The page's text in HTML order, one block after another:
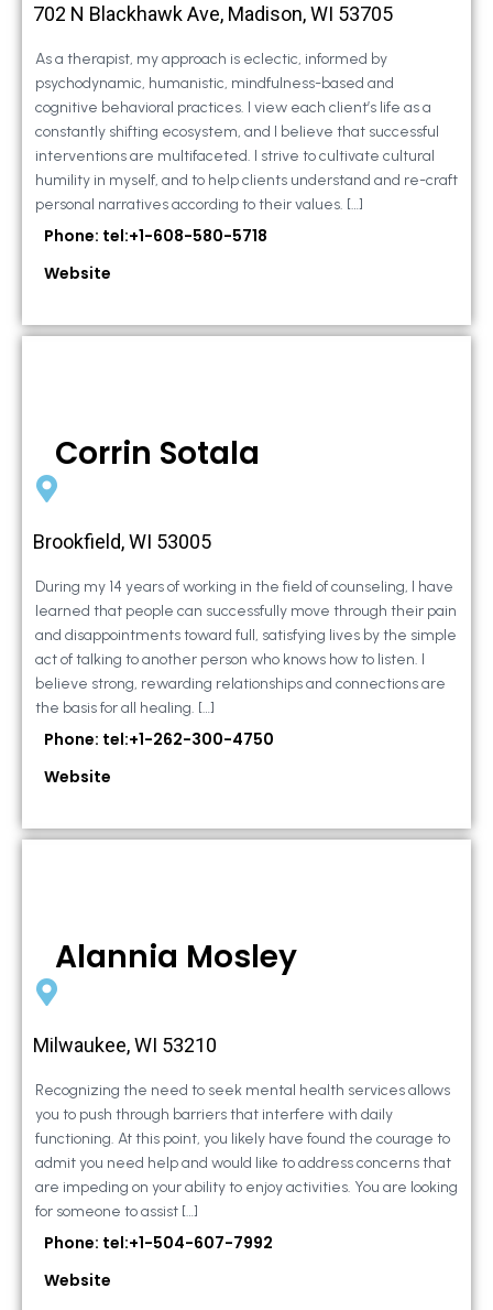
702 N Blackhawk Ave, Madison, WI 53705
As a therapist, my approach is eclectic, informed by
psychodynamic, humanistic, mindfulness-based and
cognitive behavioral practices. I view each client’s life as a
constantly shifting ecosystem, and I believe that successful
interventions are multifaceted. I strive to cultivate cultural
humility in myself, and to help clients understand and re-craft
personal narratives according to their values. […]
Phone: tel:+1-608-580-5718
Website
Corrin Sotala
Brookfield, WI 53005
During my 14 years of working in the field of counseling, I have
learned that people can successfully move through their pain
and disappointments toward full, satisfying lives by the simple
act of talking to another person who knows how to listen. I
believe strong, rewarding relationships and connections are
the basis for all healing. […]
Phone: tel:+1-262-300-4750
Website
Alannia Mosley
Milwaukee, WI 53210
Recognizing the need to seek mental health services allows
you to push through barriers that interfere with daily
functioning. At this point, you likely have found the courage to
admit you need help and would like to address concerns that
are impeding on your ability to enjoy activities. You are looking
for someone to assist […]
Phone: tel:+1-504-607-7992
Website